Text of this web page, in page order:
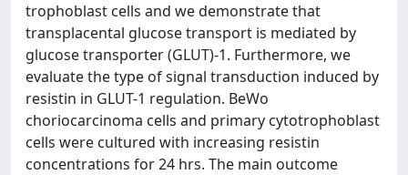
trophoblast cells and we demonstrate that
transplacental glucose transport is mediated by
glucose transporter (GLUT)-1. Furthermore, we
evaluate the type of signal transduction induced by
resistin in GLUT-1 regulation. BeWo
choriocarcinoma cells and primary cytotrophoblast
cells were cultured with increasing resistin
concentrations for 24 hrs. The main outcome